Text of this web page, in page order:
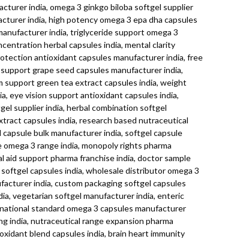
india, omega 3 ginkgo biloba softgel supplier
india, high potency omega 3 epa dha capsules
india, triglyceride support omega 3
herbal capsules india, mental clarity
antioxidant capsules manufacturer india, free
grape seed capsules manufacturer india,
support green tea extract capsules india, weight
eye vision support antioxidant capsules india,
supplier india, herbal combination softgel
capsules india, research based nutraceutical
bulk manufacturer india, softgel capsule
3 range india, monopoly rights pharma
aid support pharma franchise india, doctor sample
capsules india, wholesale distributor omega 3
india, custom packaging softgel capsules
vegetarian softgel manufacturer india, enteric
standard omega 3 capsules manufacturer
india, nutraceutical range expansion pharma
blend capsules india, brain heart immunity